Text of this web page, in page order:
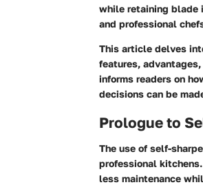
while retaining blade
and professional
This article delves
features,
informs readers on
decisions can be
Prologue to
The use of self-
professional
less maintenance